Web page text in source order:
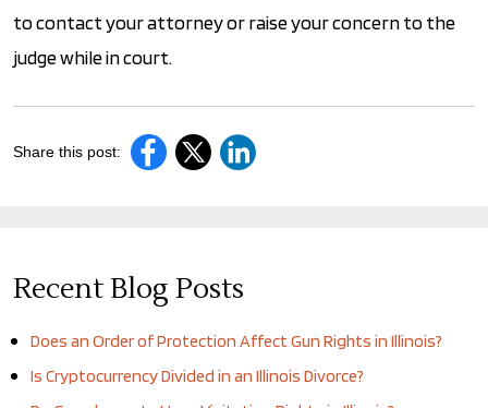
to contact your attorney or raise your concern to the
judge while in court.
Share this post:
Recent Blog Posts
Does an Order of Protection Affect Gun Rights in Illinois?
Is Cryptocurrency Divided in an Illinois Divorce?